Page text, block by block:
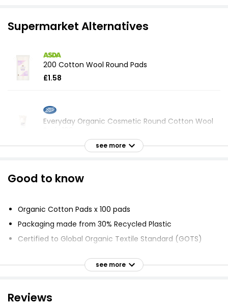
Supermarket Alternatives
200 Cotton Wool Round Pads
£1.58
Everyday Organic Cosmetic Round Cotton Wool
£1.60
Pure Oval Cotton Pads
Double Faced Round Cotton Wool Pads
Double Faced Round Cotton Wool Pads
see more
Good to know
Organic Cotton Pads x 100 pads
Packaging made from 30% Recycled Plastic
Certified to Global Organic Textile Standard (GOTS)
Waste water treated
Soil nurtured for long term
see more
Reviews